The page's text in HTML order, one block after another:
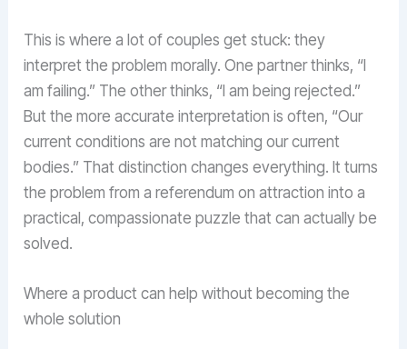
This is where a lot of couples get stuck: they
interpret the problem morally. One partner thinks, “I
am failing.” The other thinks, “I am being rejected.”
But the more accurate interpretation is often, “Our
current conditions are not matching our current
bodies.” That distinction changes everything. It turns
the problem from a referendum on attraction into a
practical, compassionate puzzle that can actually be
solved.
Where a product can help without becoming the
whole solution